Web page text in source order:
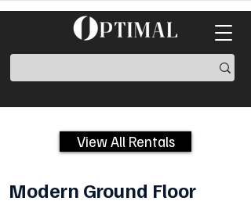
View All Rentals
Modern Ground Floor